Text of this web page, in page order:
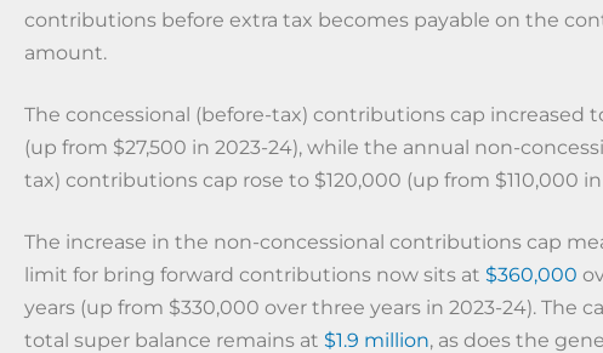
contributions before extra tax becomes payable on the
amount.
The concessional (before-tax) contributions cap increased
(up from $27,500 in 2023-24), while the annual non-
tax) contributions cap rose to $120,000 (up from $110,000 in
The increase in the non-concessional contributions cap
limit for bring forward contributions now sits at $360,000
years (up from $330,000 over three years in 2023-24). The
total super balance remains at $1.9 million, as does the